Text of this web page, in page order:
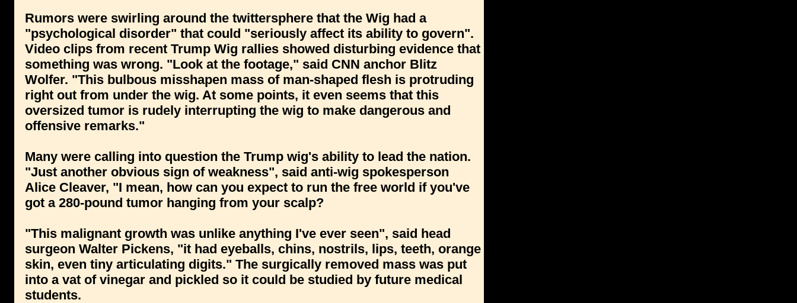
Rumors were swirling around the twittersphere that the Wig had a
"psychological disorder" that could "seriously affect its ability to govern".
Video clips from recent Trump Wig rallies showed disturbing evidence that
something was wrong. "Look at the footage," said CNN anchor Blitz
Wolfer. "This bulbous misshapen mass of man-shaped flesh is protruding
right out from under the wig. At some points, it even seems that this
oversized tumor is rudely interrupting the wig to make dangerous and
offensive remarks."
Many were calling into question the Trump wig's ability to lead the nation.
"Just another obvious sign of weakness", said anti-wig spokesperson
Alice Cleaver, "I mean, how can you expect to run the free world if you've
got a 280-pound tumor hanging from your scalp?
"This malignant growth was unlike anything I've ever seen", said head
surgeon Walter Pickens, "it had eyeballs, chins, nostrils, lips, teeth, orange
skin, even tiny articulating digits." The surgically removed mass was put
into a vat of vinegar and pickled so it could be studied by future medical
students.